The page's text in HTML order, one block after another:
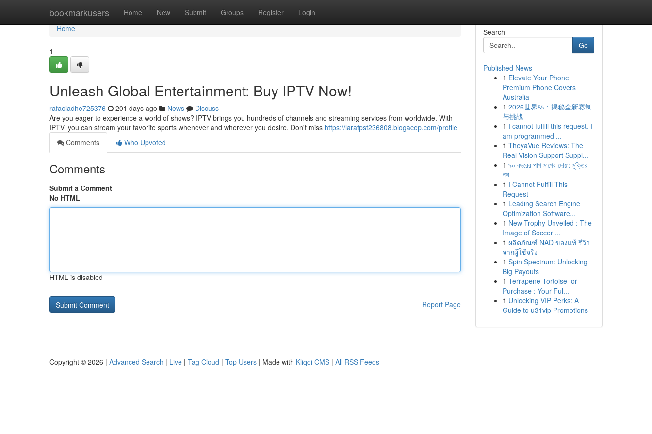
bookmarkusers Home New Submit Groups Register Login
Home
Home
1
Unleash Global Entertainment: Buy IPTV Now!
rafaeladhe725376 201 days ago News
Discuss
Are you eager to experience a world of shows? IPTV brings you hundreds of channels and streaming services from worldwide. With
IPTV, you can stream your favorite sports whenever and wherever you desire. Don't miss https://larafpst236808.blogacep.com/profile
Comments
Who Upvoted
Comments
Submit a Comment
No HTML
HTML is disabled
Report Page
Search
Go
Published News
1 Elevate Your Phone:
Premium Phone Covers
Australia
1 2026世界杯：揭秘全新赛制
与挑战
1 I cannot fulfill this request. I
am programmed ...
1 TheyaVue Reviews: The
Real Vision Support Suppl...
1 ৯০ বছরের পাপ মাপের দোয়া: মুক্তির
পথ
1 I Cannot Fulfill This
Request
1 Leading Search Engine
Optimization Software...
1 New Trophy Unveiled : The
Image of Soccer ...
1 ผลิตภัณฑ์ NAD ของแท้ รีวิว
จากผู้ใช้จริง
1 Spin Spectrum: Unlocking
Big Payouts
1 Terrapene Tortoise for
Purchase : Your Ful...
1 Unlocking VIP Perks: A
Guide to u31vip Promotions
Copyright © 2026 | Advanced Search | Live | Tag Cloud | Top Users | Made with Kliqqi CMS | All RSS Feeds